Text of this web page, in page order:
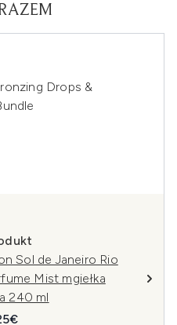
Drops &
Sol de Janeiro Rio
Mist mgiełka
240 ml
detaliczna:
cena: